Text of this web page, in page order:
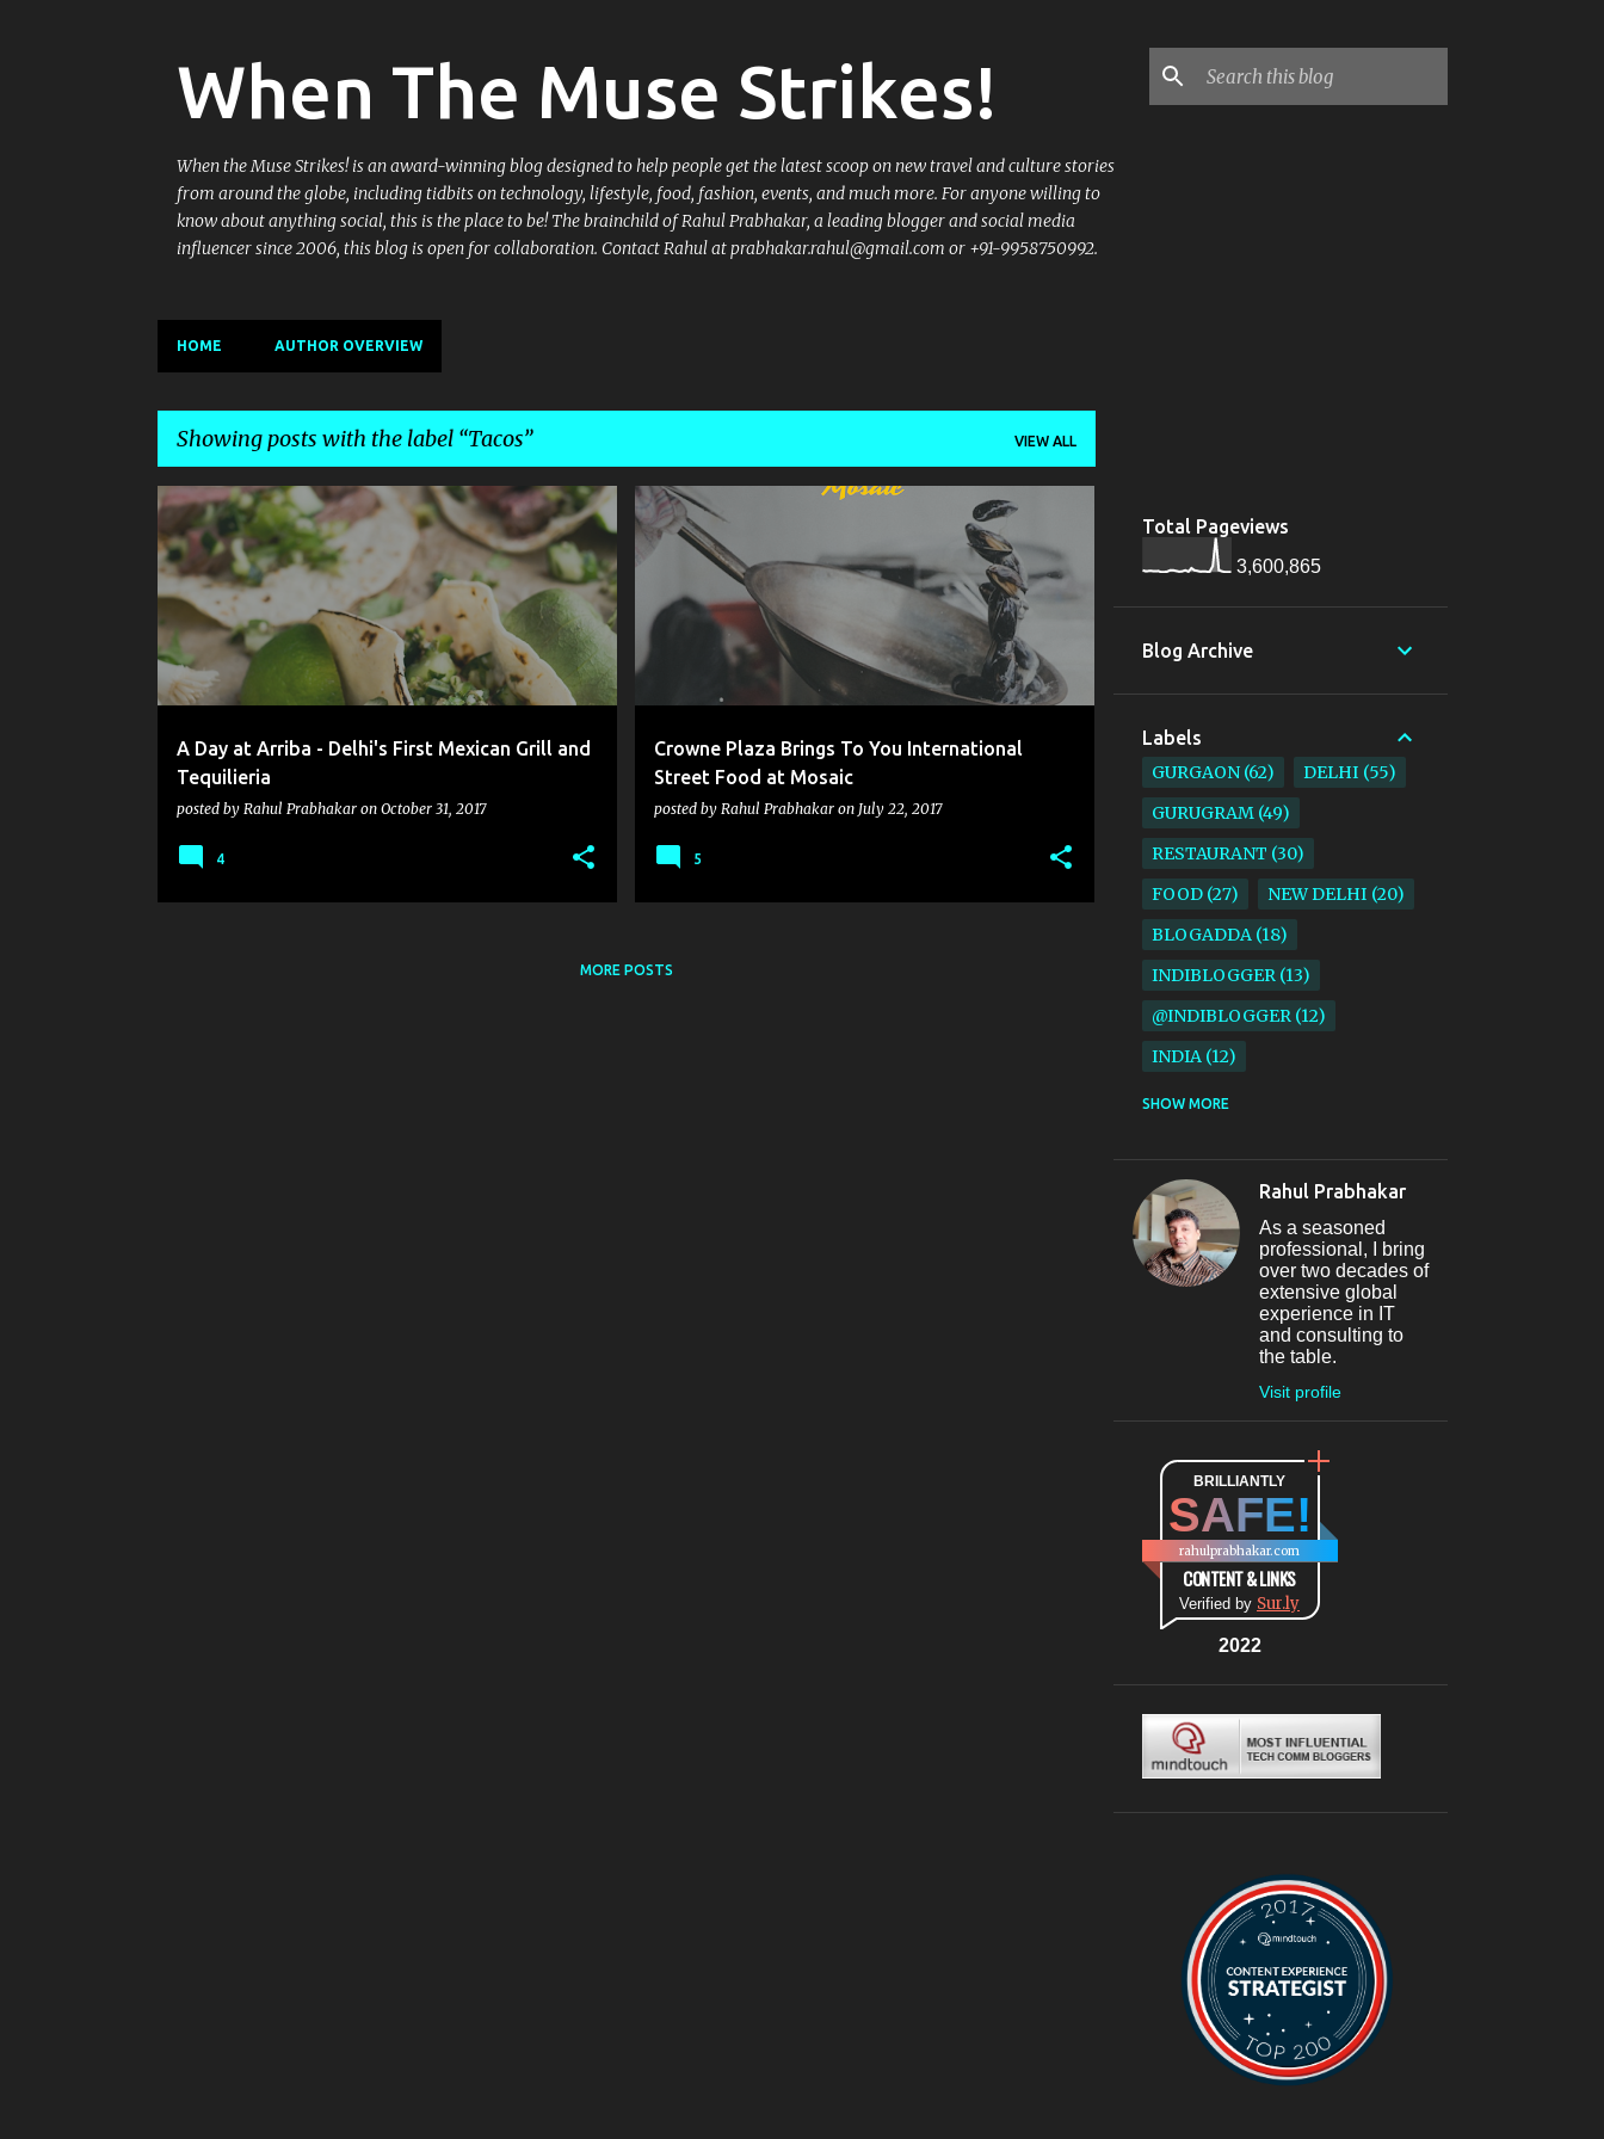
When The Muse Strikes!
When the Muse Strikes! is an award-winning blog designed to help people get the latest scoop on new travel and culture stories
from around the globe, including tidbits on technology, lifestyle, food, fashion, events, and much more. For anyone willing to
know about anything social, this is the place to be! The brainchild of Rahul Prabhakar, a leading blogger and social media
influencer since 2006, this blog is open for collaboration. Contact Rahul at prabhakar.rahul@gmail.com or +91-9958750992.
HOME AUTHOR OVERVIEW
Showing posts with the label Tacos VIEW ALL
P
o
s
t
s
A Day at Arriba - Delhi's First Mexican Grill and
Tequilieria
posted by Rahul Prabhakar on October 31, 2017
ARRIBA DELHI ENCHILADAS +7
4
Crowne Plaza Brings To You International
Street Food at Mosaic
posted by Rahul Prabhakar on July 22, 2017
2017 CROWNE PLAZA
5
MORE POSTS
Total Pageviews
3,600,865
Blog Archive
Labels
GURGAON 62 DELHI 55
GURUGRAM 49
RESTAURANT 30
FOOD 27 NEW DELHI 20
BLOGADDA 18
INDIBLOGGER 13
@INDIBLOGGER 12
INDIA 12
CASUAL DINING
SECTOR 29 11
FINE-DINING 10
MICROBREWERY 10
BAR 9
#INDIHAPPYHOURS 8
8
@BLOGADDA 7
WORLD CUISINE
DINING 7 LOUNGE
BEAUTY 6
CONNAUGHT PLACE
DLF CYBERHUB
ITALIAN 6
MEDITERRANEAN
MUGHLAI
6
SOUTH KOREA 6
6
@ASUSINDIA 5
AMBIENCE MALL 5
BLOGGING
CHINESE 5
CHINESE FOOD 5
SHOW MORE
Rahul Prabhakar
As a seasoned
professional, I bring
over two decades of
extensive global
experience in IT
and consulting to
the table.
Visit profile
BRILLIANTLY
SAFE!
rahulprabhakar.com
CONTENT & LINKS
Verified by Sur.ly
2022